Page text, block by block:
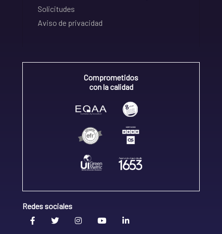
Solicitudes
Aviso de privacidad
Comprometidos
con la calidad
Redes sociales